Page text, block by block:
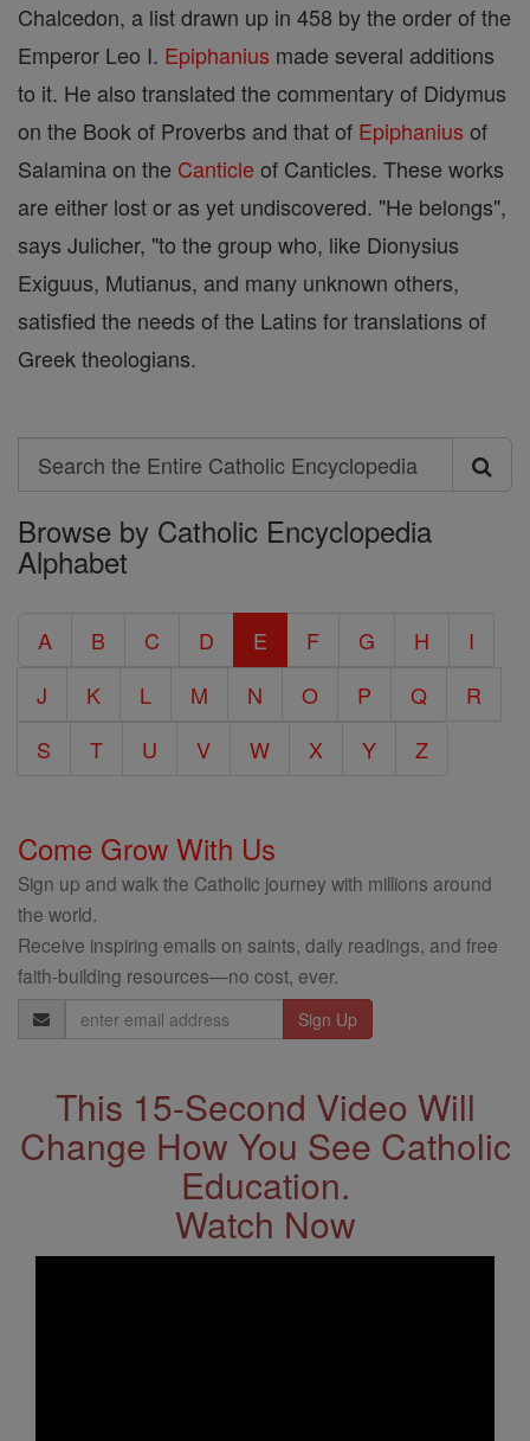
Chalcedon, a list drawn up in 458 by the order of the
Emperor Leo I. Epiphanius made several additions
to it. He also translated the commentary of Didymus
on the Book of Proverbs and that of Epiphanius of
Salamina on the Canticle of Canticles. These works
are either lost or as yet undiscovered. "He belongs",
says Julicher, "to the group who, like Dionysius
Exiguus, Mutianus, and many unknown others,
satisfied the needs of the Latins for translations of
Greek theologians.
Search
Search
the
Entire
Encyclopedia
Browse by Catholic Encyclopedia
Alphabet
A B C D E F G H
I
J
K L M N O P Q
R
S
T U V W X Y Z
Come Grow With Us
Sign up and walk the Catholic journey with millions around
the world.
Receive inspiring emails on saints, daily readings, and free
faith-building resources—no cost, ever.
Email
Address
This 15-Second Video Will
Change How You See Catholic
Education.
Watch Now